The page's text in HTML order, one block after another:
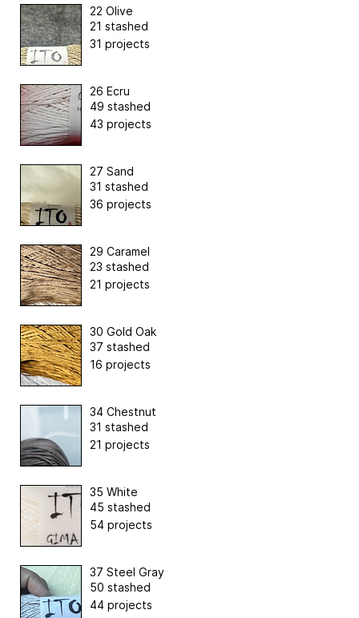
22 Olive
21 stashed
31 projects
26 Ecru
49 stashed
43 projects
27 Sand
31 stashed
36 projects
29 Caramel
23 stashed
21 projects
30 Gold Oak
37 stashed
16 projects
34 Chestnut
31 stashed
21 projects
35 White
45 stashed
54 projects
37 Steel Gray
50 stashed
44 projects